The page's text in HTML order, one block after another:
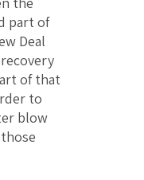
part of
Deal
of that
to
blow